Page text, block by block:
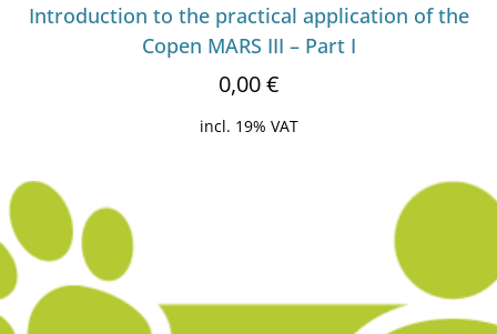
Introduction to the practical application of the
Copen MARS III – Part I
0,00€
incl. 19% VAT